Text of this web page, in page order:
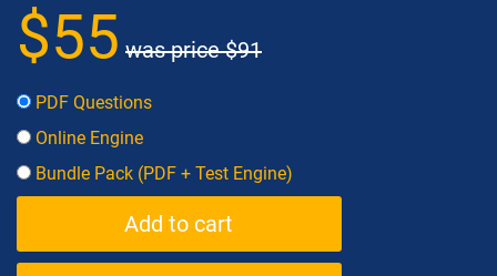
$55 was price$91
PDF Questions
Online Engine
Bundle Pack (PDF + Test Engine)